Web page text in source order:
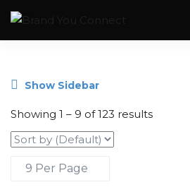
Show Sidebar
Showing 1 – 9 of 123 results